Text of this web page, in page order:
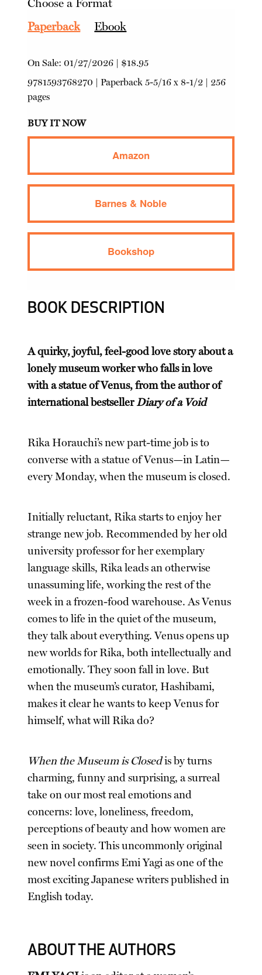
Choose a Format
Paperback
Ebook
On Sale:01/27/2026 | $18.95
9781593768270 |Paperback 5-5/16 x 8-1/2 | 256
pages
BUY IT NOW
Amazon
Barnes & Noble
Bookshop
BOOK DESCRIPTION
A quirky, joyful, feel-good love story about a
lonely museum worker who falls in love
with a statue of Venus, from the author of
international bestsellerDiary of a Void
Rika Horauchi’s new part-time job is to
converse with a statue of Venus—in Latin—
every Monday, when the museum is closed.
Initially reluctant, Rika starts to enjoy her
strange new job. Recommended by her old
university professor for her exemplary
language skills, Rika leads an otherwise
unassuming life, working the rest of the
week in a frozen-food warehouse. As Venus
comes to life in the quiet of the museum,
they talk about everything. Venus opens up
new worlds for Rika, both intellectually and
emotionally. They soon fall in love. But
when the museum’s curator, Hashibami,
makes it clear he wants to keep Venus for
himself, what will Rika do?
When the Museum is Closedis by turns
charming, funny and surprising, a surreal
take on our most real emotions and
concerns: love, loneliness, freedom,
perceptions of beauty and how women are
seen in society. This uncommonly original
new novel confirms Emi Yagi as one of the
most exciting Japanese writers published in
English today.
ABOUT THE AUTHORS